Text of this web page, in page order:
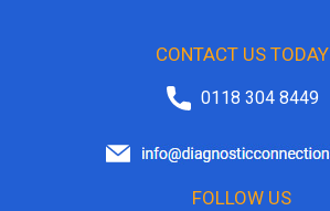
CONTACT US TODAY
0118 304 8449
FOLLOW US